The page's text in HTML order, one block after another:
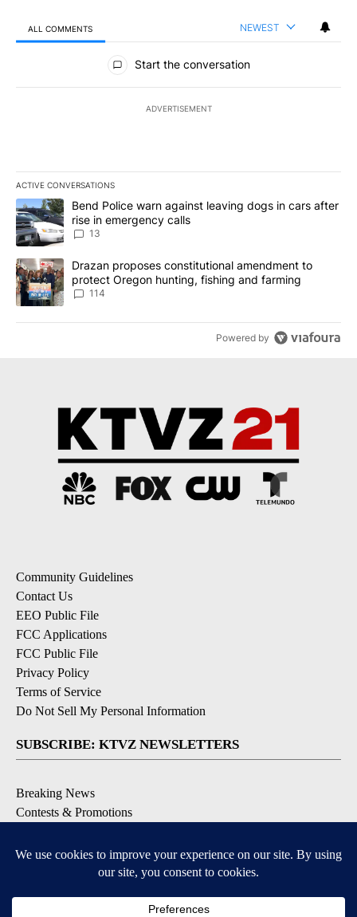
ALL COMMENTS NEWEST
All Comments
Start the conversation
ADVERTISEMENT
ACTIVE CONVERSATIONS
The following is a list of the most commented articles in the last
A trending article titled "Bend Police warn against leaving dogs
Bend Police warn against leaving dogs in cars after
rise in emergency calls
13
A trending article titled "Drazan proposes constitutional
Drazan proposes constitutional amendment to
protect Oregon hunting, fishing and farming
114
Powered by
Community Guidelines
Contact Us
EEO Public File
FCC Applications
FCC Public File
Privacy Policy
Terms of Service
Do Not Sell My Personal Information
SUBSCRIBE: KTVZ NEWSLETTERS
Breaking News
Contests & Promotions
Local Alert Forecast
Local Alert Weather Warnings
DOWNLOAD: KTVZ APPS